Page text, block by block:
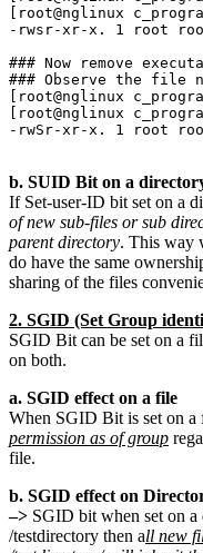
[root@nglinux
-rwsr-xr-x. 1 root
### Now remove
### Observe the file
[root@nglinux
[root@nglinux
-rwSr-xr-x. 1 root
b. SUID Bit on a
If Set-user-ID bit set on a
of new sub-files or sub
parent directory. This way
do have the same
sharing of the files
2. SGID (Set Group
SGID Bit can be set on a
on both.
a. SGID effect on a file
When SGID Bit is set on a
permission as of group
file.
b. SGID effect on
–> SGID bit when set on
/testdirectory then all new